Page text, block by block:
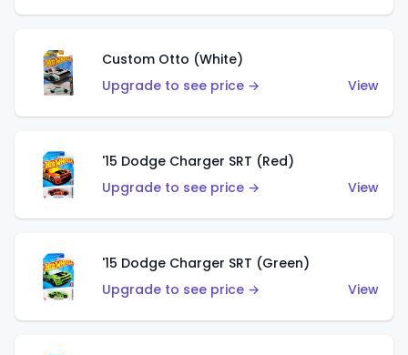
Custom Otto (White)
Upgrade to see price →
View
'15 Dodge Charger SRT (Red)
Upgrade to see price →
View
'15 Dodge Charger SRT (Green)
Upgrade to see price →
View